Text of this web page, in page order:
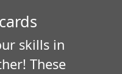
skills in
These